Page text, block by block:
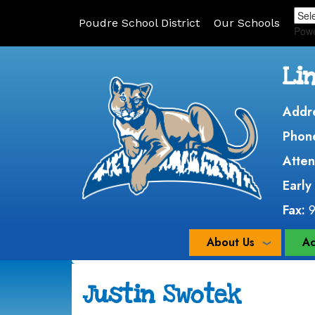
Poudre School District Our Schools
Fax:
About Us
Justin Swotek